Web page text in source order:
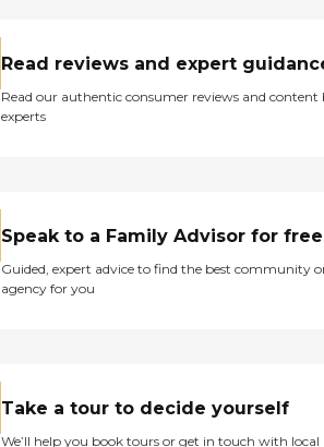
Read reviews and expert
Read our authentic consumer reviews and content
experts
Speak to a Family Advisor for free
Guided, expert advice to find the best community
agency for you
Take a tour to decide yourself
We’ll help you book tours or get in touch with local